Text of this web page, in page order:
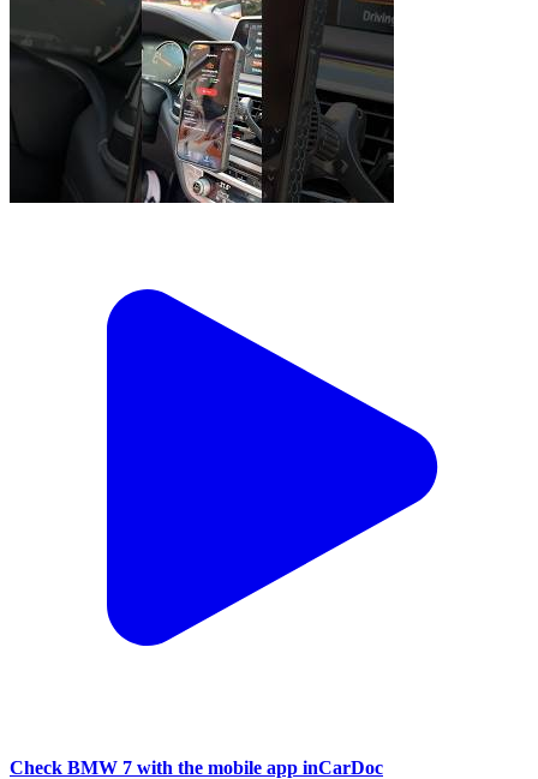
Check BMW 7 with the mobile app inCarDoc